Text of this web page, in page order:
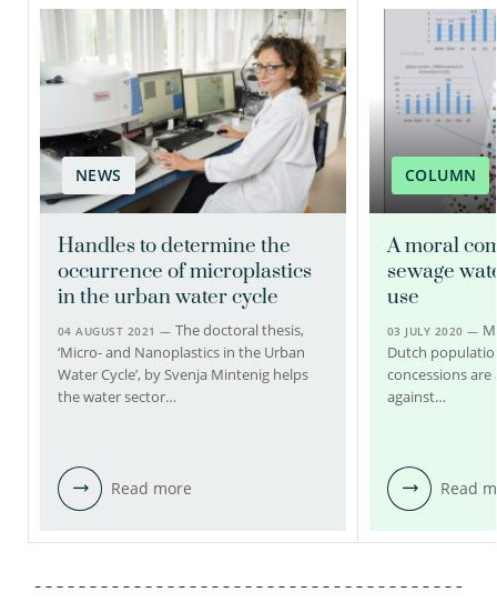
Claudia Kooijman
Technician
030-6069572
claudia.kooijman@kwrwater.nl
view profile
Patrick Bäuerlein PhD
Senior scientific researcher
Project manager
030-6069702
patrick.bauerlein@kwrwater.nl
view profile
NEWS
Handles to determine the
occurrence of microplastics
in the urban water cycle
04 AUGUST 2021 —The doctoral thesis,
‘Micro- and Nanoplastics in the Urban
Water Cycle’, by Svenja Mintenig helps
the water sector…
Read more
COLUMN
A moral
sewage
use
03 JULY 2020 —
Dutch
concessions
against…
Read